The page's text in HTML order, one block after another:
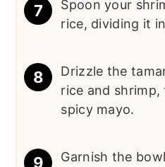
Spoon your
rice, dividing it
Drizzle the
rice and
spicy mayo.
Garnish the